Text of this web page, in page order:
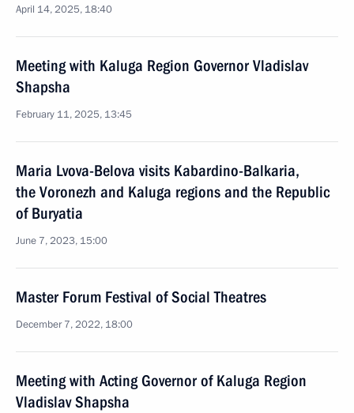
April 14, 2025, 18:40
Meeting with Kaluga Region Governor Vladislav
Shapsha
February 11, 2025, 13:45
Maria Lvova-Belova visits Kabardino-Balkaria,
the Voronezh and Kaluga regions and the Republic
of Buryatia
June 7, 2023, 15:00
Master Forum Festival of Social Theatres
December 7, 2022, 18:00
Meeting with Acting Governor of Kaluga Region
Vladislav Shapsha